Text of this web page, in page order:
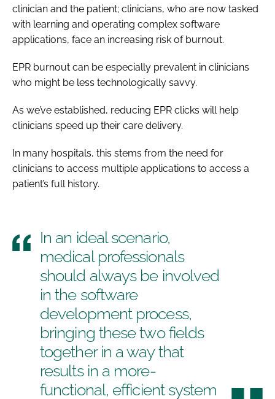
clinician and the patient; clinicians, who are now tasked
with learning and operating complex software
applications, face an increasing risk of burnout.
EPR burnout can be especially prevalent in clinicians
who might be less technologically savvy.
As we’ve established, reducing EPR clicks will help
clinicians speed up their care delivery.
In many hospitals, this stems from the need for
clinicians to access multiple applications to access a
patient’s full history.
In an ideal scenario,
medical professionals
should always be involved
in the software
development process,
bringing these two fields
together in a way that
results in a more-
functional, efficient system